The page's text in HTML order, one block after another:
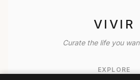
VIVIR
Curate the life you
EXPLORE